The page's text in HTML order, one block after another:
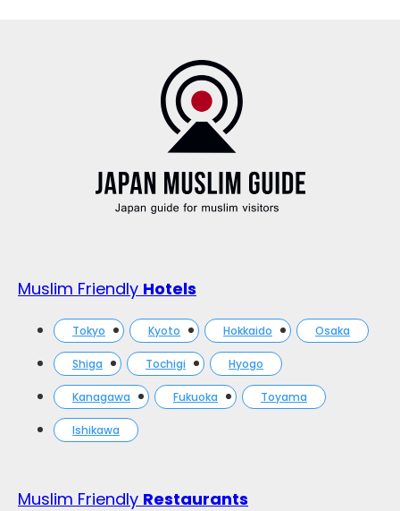
Muslim Friendly Hotels
Tokyo Kyoto Hokkaido Osaka
Shiga Tochigi Hyogo
Kanagawa Fukuoka Toyama
Ishikawa
Muslim Friendly Restaurants